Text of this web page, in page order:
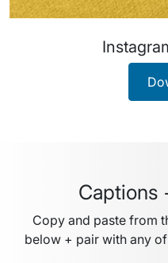
Captions
Copy and paste from
below + pair with any